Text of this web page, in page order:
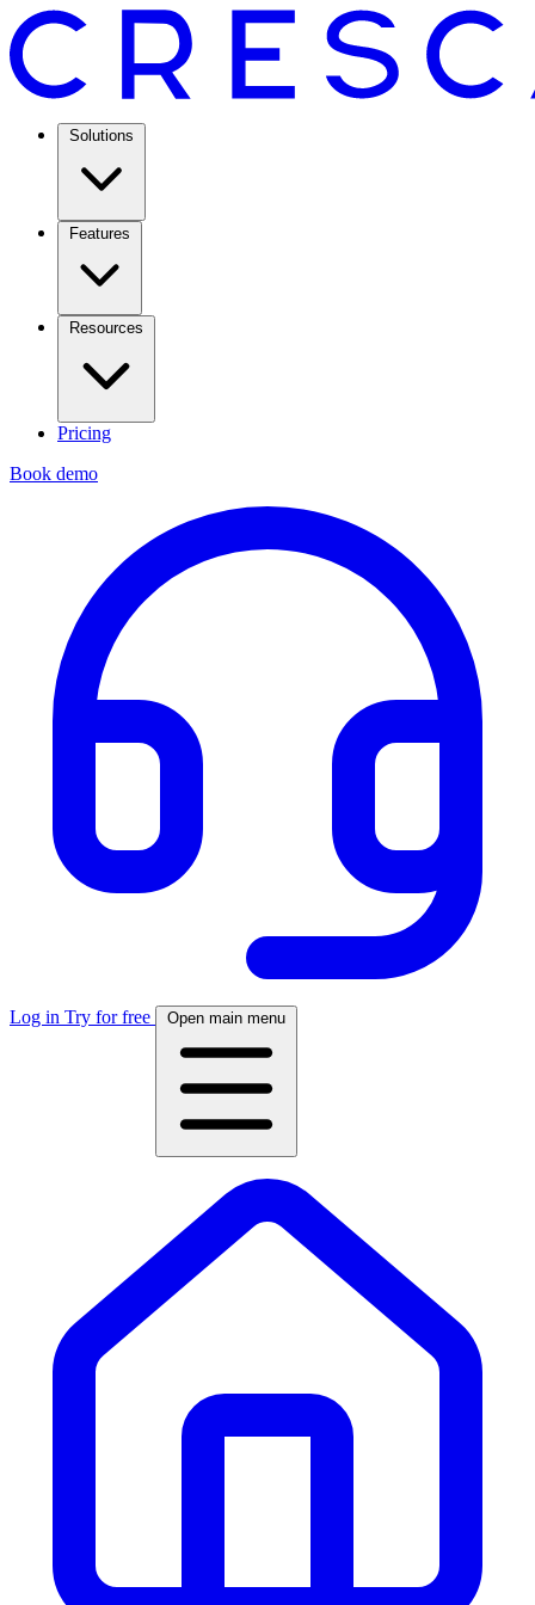
Solutions
Features
Resources
Pricing
Book demo
Log in Try for free Open main menu